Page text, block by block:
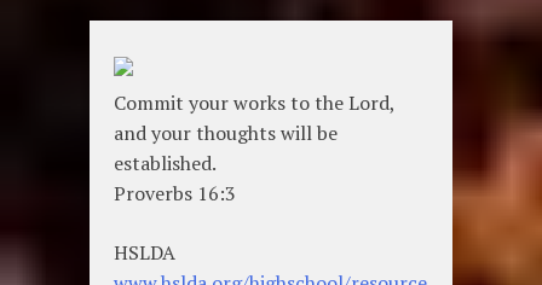
Commit your works to the Lord,
and your thoughts will be
established.
Proverbs 16:3
HSLDA